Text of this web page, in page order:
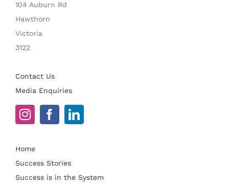
104 Auburn Rd
Hawthorn
Victoria
3122
Contact Us
Media Enquiries
Home
Success Stories
Success is in the System